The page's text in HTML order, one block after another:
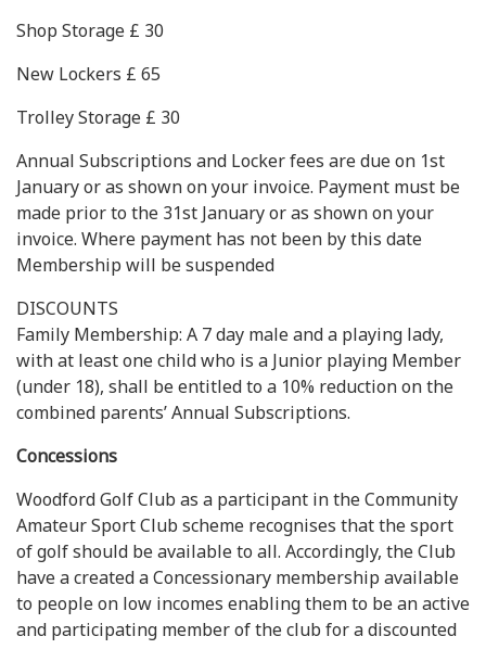
Shop Storage £ 30
New Lockers £ 65
Trolley Storage £ 30
Annual Subscriptions and Locker fees are due on 1st
January or as shown on your invoice. Payment must be
made prior to the 31st January or as shown on your
invoice. Where payment has not been by this date
Membership will be suspended
DISCOUNTS
Family Membership: A 7 day male and a playing lady,
with at least one child who is a Junior playing Member
(under 18), shall be entitled to a 10% reduction on the
combined parents’ Annual Subscriptions.
Concessions
Woodford Golf Club as a participant in the Community
Amateur Sport Club scheme recognises that the sport
of golf should be available to all. Accordingly, the Club
have a created a Concessionary membership available
to people on low incomes enabling them to be an active
and participating member of the club for a discounted